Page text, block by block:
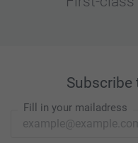
Subscribe
Fill in your mailadress